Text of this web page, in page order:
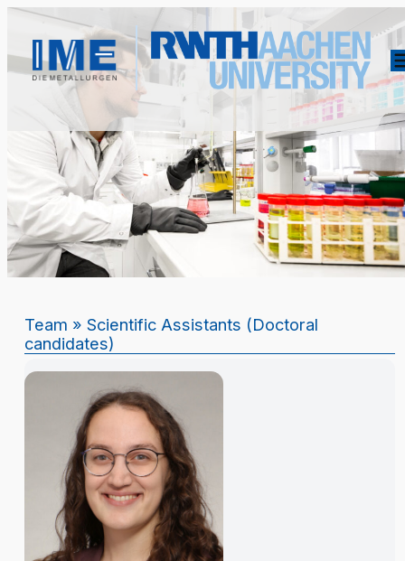
Team » Scientific Assistants (Doctoral
candidates)